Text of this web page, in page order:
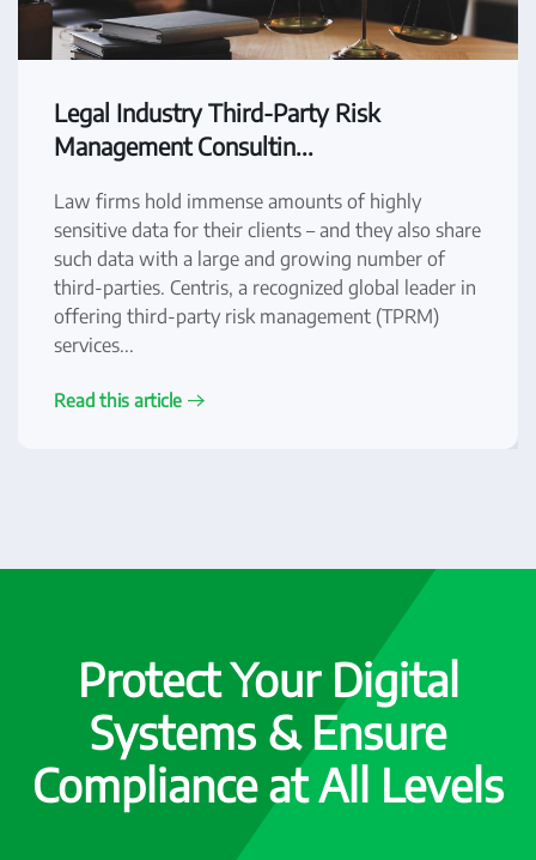
Legal Industry Third-Party Risk
Management Consultin...
Law firms hold immense amounts of highly
sensitive data for their clients – and they also share
such data with a large and growing number of
third-parties. Centris, a recognized global leader in
offering third-party risk management (TPRM)
services...
Read this article
Protect Your Digital
Systems & Ensure
Compliance at All Levels